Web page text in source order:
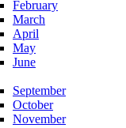
February
March
April
May
June
September
October
November